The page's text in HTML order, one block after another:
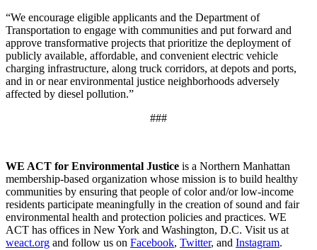
“We encourage eligible applicants and the Department of
Transportation to engage with communities and put forward and
approve transformative projects that prioritize the deployment of
publicly available, affordable, and convenient electric vehicle
charging infrastructure, along truck corridors, at depots and ports,
and in or near environmental justice neighborhoods adversely
affected by diesel pollution.”
###
WE ACT for Environmental Justice is a Northern Manhattan
membership-based organization whose mission is to build healthy
communities by ensuring that people of color and/or low-income
residents participate meaningfully in the creation of sound and fair
environmental health and protection policies and practices. WE
ACT has offices in New York and Washington, D.C. Visit us at
weact.org and follow us on Facebook, Twitter, and Instagram.